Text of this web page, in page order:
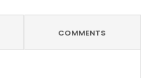
COMMENTS